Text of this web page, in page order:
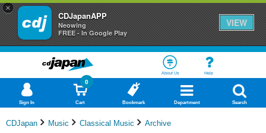
×
CDJapanAPP
Neowing
FREE - In Google Play
VIEW
About Us Help
Sign In Cart
0
Bookmark Department Search
CDJapan Music Classical Music Archive